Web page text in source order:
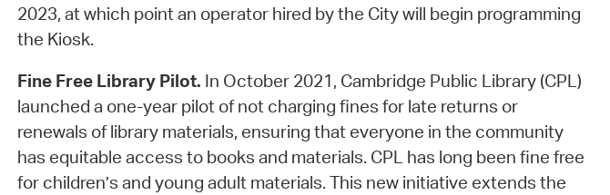
2023, at which point an operator hired by the City will begin programming
the Kiosk.
Fine Free Library Pilot. In October 2021, Cambridge Public Library (CPL)
launched a one-year pilot of not charging fines for late returns or
renewals of library materials, ensuring that everyone in the community
has equitable access to books and materials. CPL has long been fine free
for children’s and young adult materials. This new initiative extends the